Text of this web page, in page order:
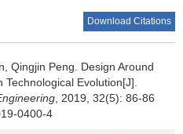
Download Citations
Qingjin Peng. Design Around
Evolution[J].
, 2019, 32(5): 86-86
0400-4